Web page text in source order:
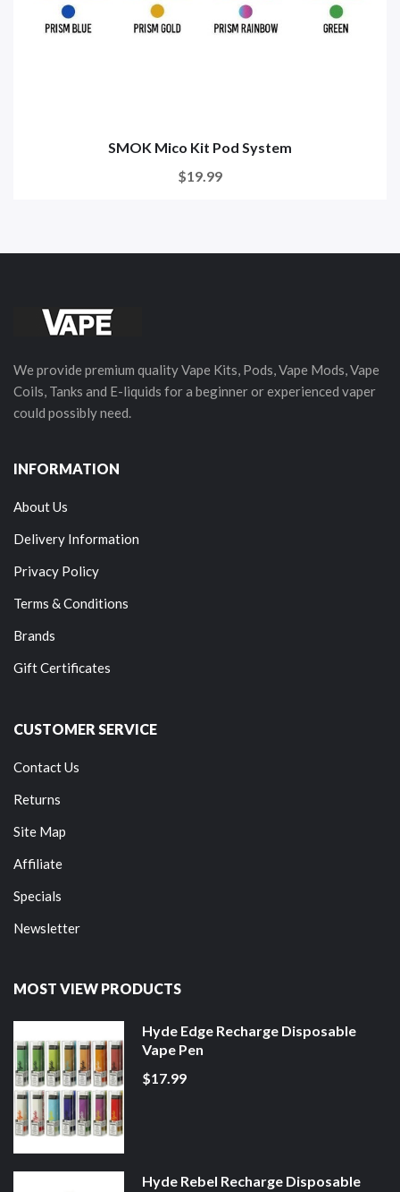
SMOK Mico Kit Pod System
$19.99
We provide premium quality Vape Kits, Pods, Vape Mods, Vape
Coils, Tanks and E-liquids for a beginner or experienced vaper
could possibly need.
INFORMATION
About Us
Delivery Information
Privacy Policy
Terms & Conditions
Brands
Gift Certificates
CUSTOMER SERVICE
Contact Us
Returns
Site Map
Affiliate
Specials
Newsletter
MOST VIEW PRODUCTS
Hyde Edge Recharge Disposable
Vape Pen
$17.99
Hyde Rebel Recharge Disposable